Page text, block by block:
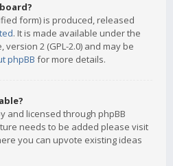
form) is produced, released
. It is made available under the
version 2 (GPL-2.0) and may be
phpBB for more details.
and licensed through phpBB
needs to be added please visit
you can upvote existing ideas